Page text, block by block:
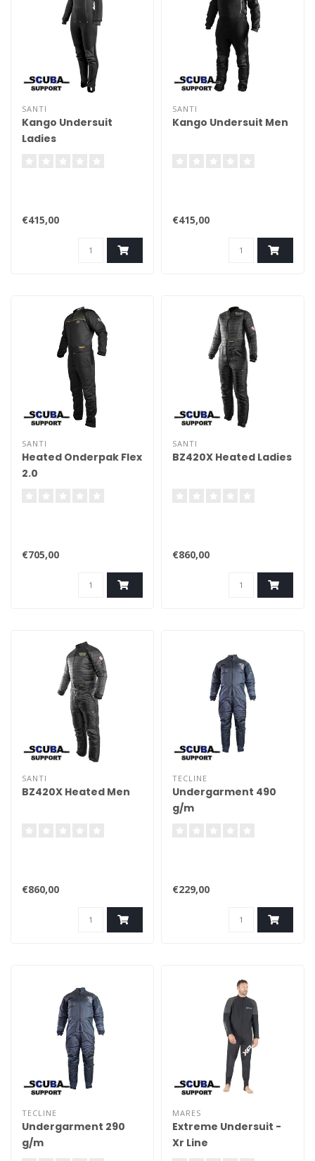
SANTI
Kango Undersuit
Ladies
€415,00
SANTI
Kango Undersuit Men
€415,00
SANTI
Heated Onderpak Flex
2.0
€705,00
SANTI
BZ420X Heated Ladies
€860,00
SANTI
BZ420X Heated Men
€860,00
TECLINE
Undergarment 490
g/m
€229,00
TECLINE
Undergarment 290
g/m
MARES
Extreme Undersuit -
Xr Line